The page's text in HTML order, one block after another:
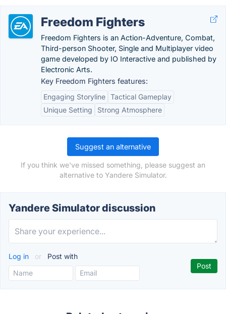
Freedom Fighters
Freedom Fighters is an Action-Adventure, Combat,
Third-person Shooter, Single and Multiplayer video
game developed by IO Interactive and published by
Electronic Arts.
Key Freedom Fighters features:
Engaging Storyline Tactical Gameplay
Unique Setting
Strong Atmosphere
Suggest an alternative
If you think we've missed something, please suggest an
alternative to Yandere Simulator.
Yandere Simulator discussion
Log in or Post with